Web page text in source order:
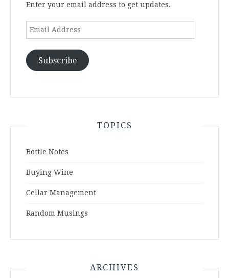
Enter your email address to get updates.
Email
Address
Subscribe
TOPICS
Bottle Notes
Buying Wine
Cellar Management
Random Musings
ARCHIVES